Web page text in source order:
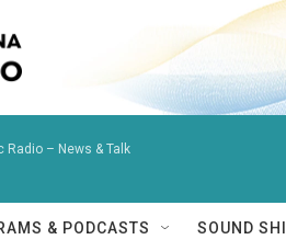
Radio – News & Talk
& PODCASTS SOUND